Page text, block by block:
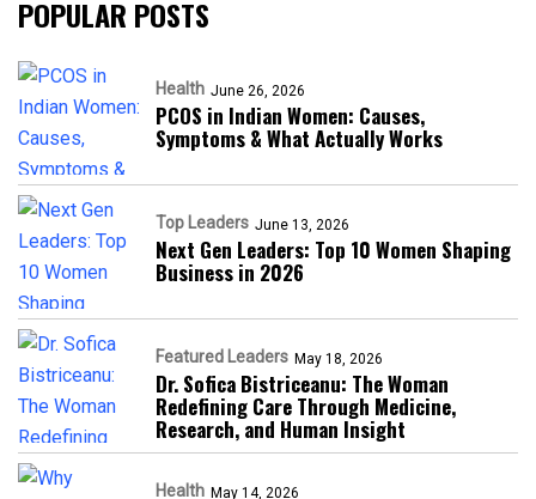
POPULAR POSTS
Health June 26, 2026
PCOS in Indian Women: Causes,
Symptoms & What Actually Works
Top Leaders June 13, 2026
Next Gen Leaders: Top 10 Women Shaping
Business in 2026​
Featured Leaders May 18, 2026
Dr. Sofica Bistriceanu: The Woman
Redefining Care Through Medicine,
Research, and Human Insight
Health May 14, 2026